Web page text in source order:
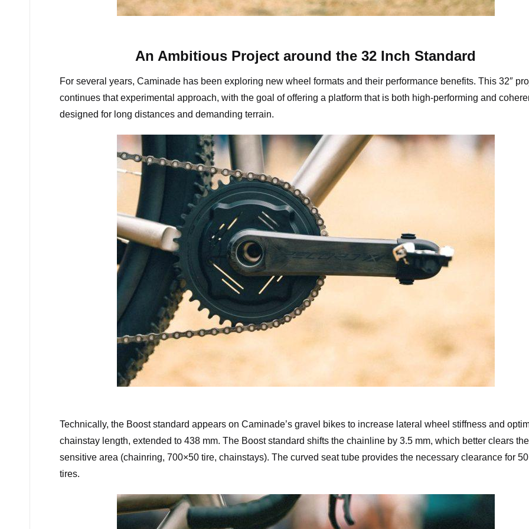
An Ambitious Project around the 32 Inch Standard
For several years, Caminade has been exploring new wheel formats and their performance benefits. This 32″
continues that experimental approach, with the goal of offering a platform that is both high-performing and
designed for long distances and demanding terrain.
Technically, the Boost standard appears on Caminade’s gravel bikes to increase lateral wheel stiffness and
chainstay length, extended to 438 mm. The Boost standard shifts the chainline by 3.5 mm, which better clears the
sensitive area (chainring, 700×50 tire, chainstays). The curved seat tube provides the necessary clearance for
tires.